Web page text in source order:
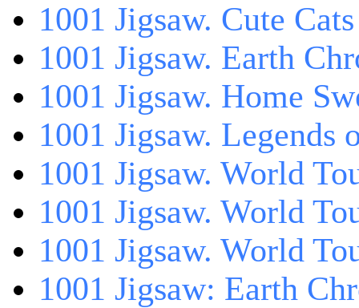
1001 Jigsaw. Cute
1001 Jigsaw. Earth
1001 Jigsaw. Home
1001 Jigsaw. Legends
1001 Jigsaw. World
1001 Jigsaw. World
1001 Jigsaw. World
1001 Jigsaw: Earth